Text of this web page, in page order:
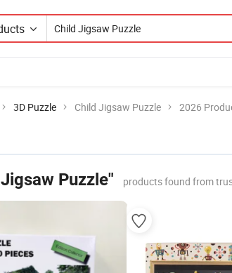
3D Puzzle Child Jigsaw Puzzle 2026
Puzzle" products found from